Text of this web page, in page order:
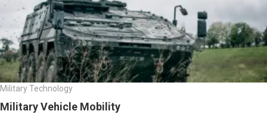
Military Technology
Military Vehicle Mobility